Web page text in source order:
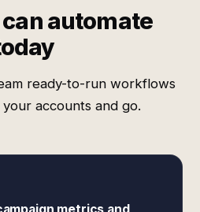
automate
ready-to-run workflows
accounts and go.